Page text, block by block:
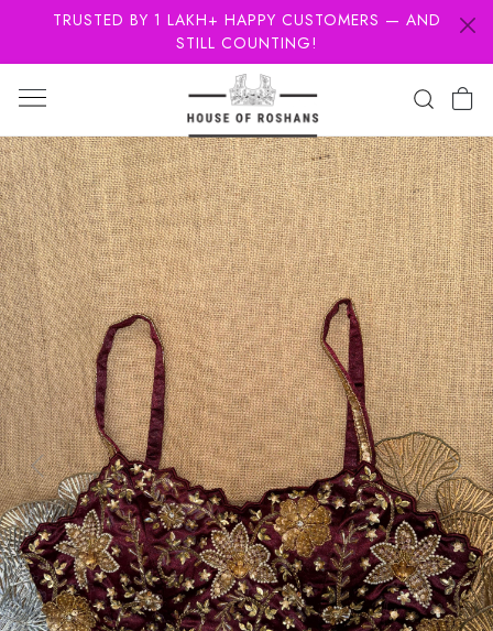
TRUSTED BY 1 LAKH+ HAPPY CUSTOMERS — AND
STILL COUNTING!
Previous Next